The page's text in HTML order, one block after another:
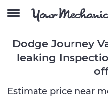
Dodge Journey
leaking
Estimate price near